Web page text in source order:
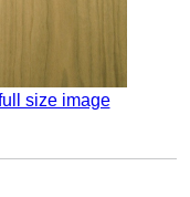
size image